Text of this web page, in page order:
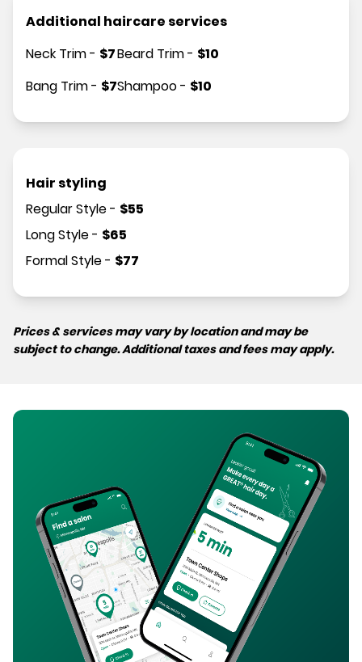
Additional haircare services
Neck Trim- $7
Bang Trim- $7
Beard Trim- $10
Shampoo- $10
Hair styling
Regular Style- $55
Long Style- $65
Formal Style- $77
Prices & services may vary by location and may be
subject to change. Additional taxes and fees may apply.